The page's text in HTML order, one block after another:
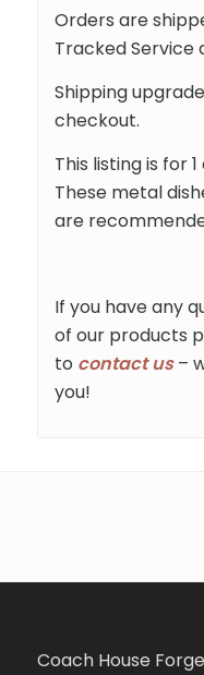
Orders are
Tracked Service
Shipping
checkout.
This listing is for 1
These metal
are
If you have any
of our products
to contact us –
you!
Coach House Forge